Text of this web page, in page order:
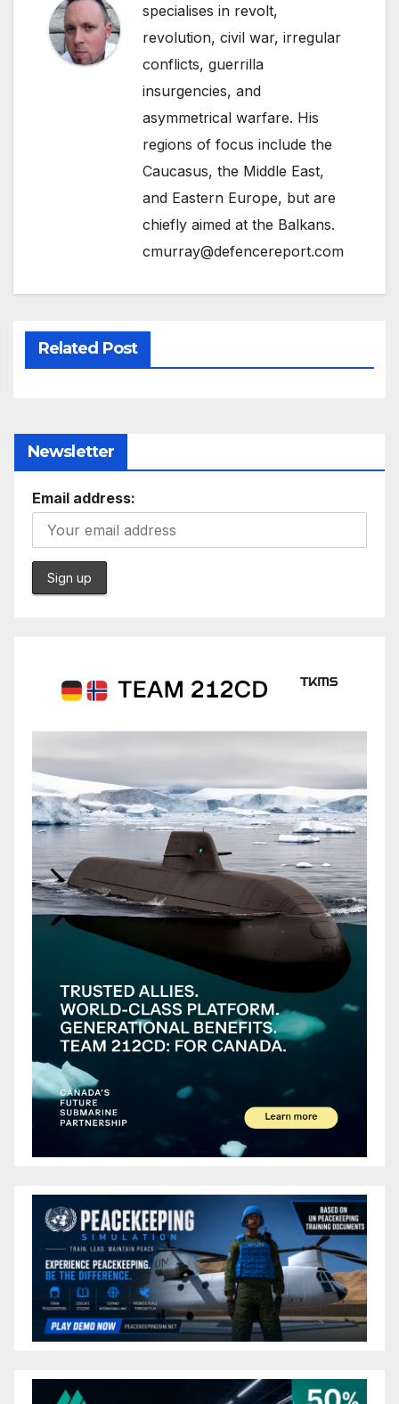
specialises in revolt,
revolution, civil war, irregular
conflicts, guerrilla
insurgencies, and
asymmetrical warfare. His
regions of focus include the
Caucasus, the Middle East,
and Eastern Europe, but are
chiefly aimed at the Balkans.
cmurray@defencereport.com
Related Post
Newsletter
Email address: